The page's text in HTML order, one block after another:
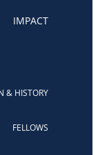
IMPACT
& HISTORY
FELLOWS